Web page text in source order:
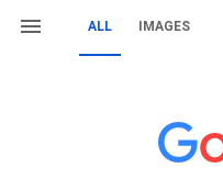
ALL IMAGES